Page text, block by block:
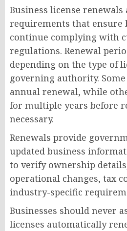
Business license renewals
requirements that ensure
continue complying with
regulations. Renewal
depending on the type of
governing authority.
annual renewal, while
for multiple years before
necessary.
Renewals provide
updated business
to verify ownership
operational changes, tax
industry-specific
Businesses should never
licenses automatically